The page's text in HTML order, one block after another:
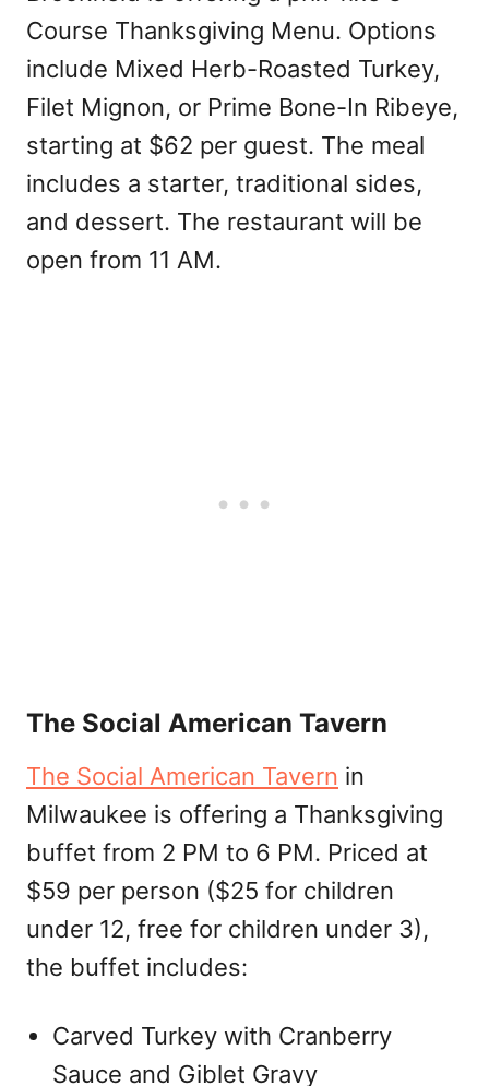
Course Thanksgiving Menu. Options
include Mixed Herb-Roasted Turkey,
Filet Mignon, or Prime Bone-In Ribeye,
starting at $62 per guest. The meal
includes a starter, traditional sides,
and dessert. The restaurant will be
open from 11 AM.
The Social American Tavern
The Social American Tavern in
Milwaukee is offering a Thanksgiving
buffet from 2 PM to 6 PM. Priced at
$59 per person ($25 for children
under 12, free for children under 3),
the buffet includes:
Carved Turkey with Cranberry
Sauce and Giblet Gravy